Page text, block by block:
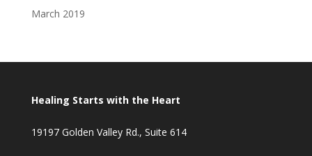
March 2019
Healing Starts with the Heart
19197 Golden Valley Rd., Suite 614